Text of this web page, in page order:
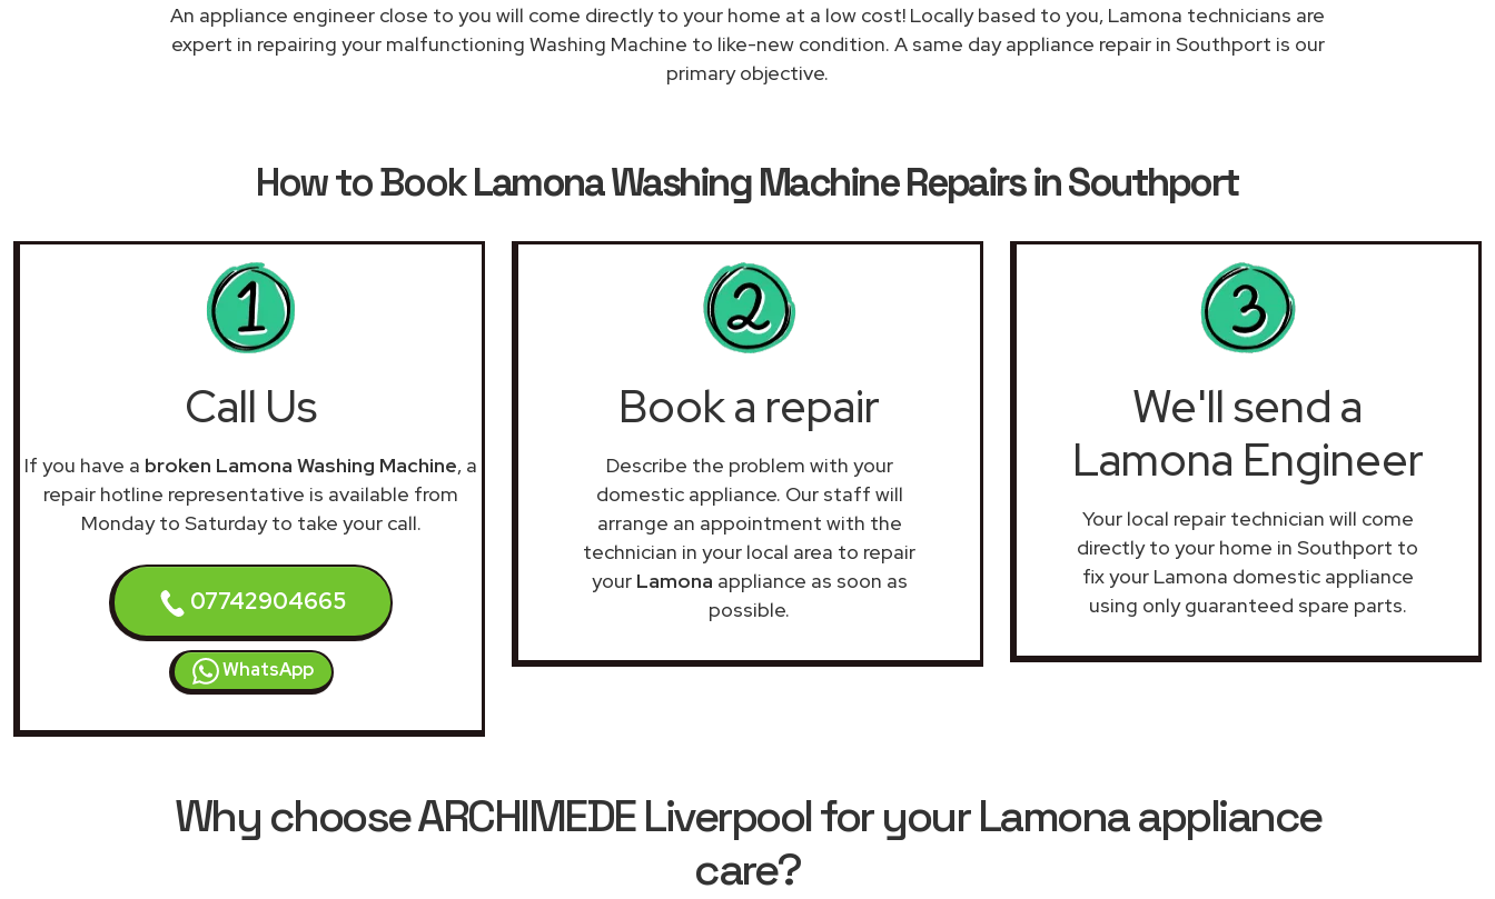
An appliance engineer close to you will come directly to your home at a low cost! Locally based to you, Lamona technicians are
expert in repairing your malfunctioning Washing Machine to like-new condition. A same day appliance repair in Southport is our
primary objective.
How to BookLamona Washing Machine Repairs in Southport
Call Us
If you have a broken Lamona Washing Machine, a
repair hotline representative is available from
Monday to Saturday to take your call.
07742904665
WhatsApp
Book a repair
Describe the problem with your
domestic appliance. Our staff will
arrange an appointment with the
technician in your local area to repair
your Lamona appliance as soon as
possible.
We'll send a
Lamona Engineer
Your local repair technician will come
directly to your home in Southport to
fix your Lamona domestic appliance
using only guaranteed spare parts.
Why choose ARCHIMEDE Liverpool for your Lamona appliance
care?